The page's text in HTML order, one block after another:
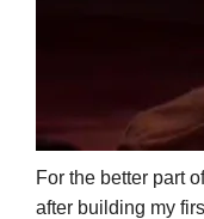
For the better part
after building my